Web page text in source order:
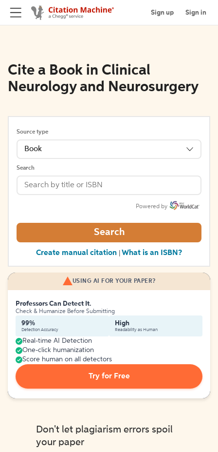
Sign up Sign in
Cite a Book in Clinical
Neurology and Neurosurgery
Source type
Book
Search
Powered by
Search
Create manual citation What is an ISBN?
USING AI FOR YOUR PAPER?
Professors Can Detect It.
Check & Humanize Before Submitting
99%
Detection Accuracy
High
Readability as Human
Real-time AI Detection
One-click humanization
Score human on all detectors
Try for Free
Don't let plagiarism errors spoil
your paper